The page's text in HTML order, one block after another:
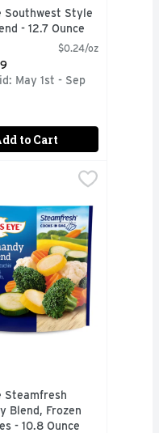
Southwest Style
- 12.7 Ounce
Description
$0.24/oz
May 1st - Sep
to Cart
- 10 Ounce,
Steamfresh Normandy
Steamfresh
Blend, Frozen
- 10.8 Ounce